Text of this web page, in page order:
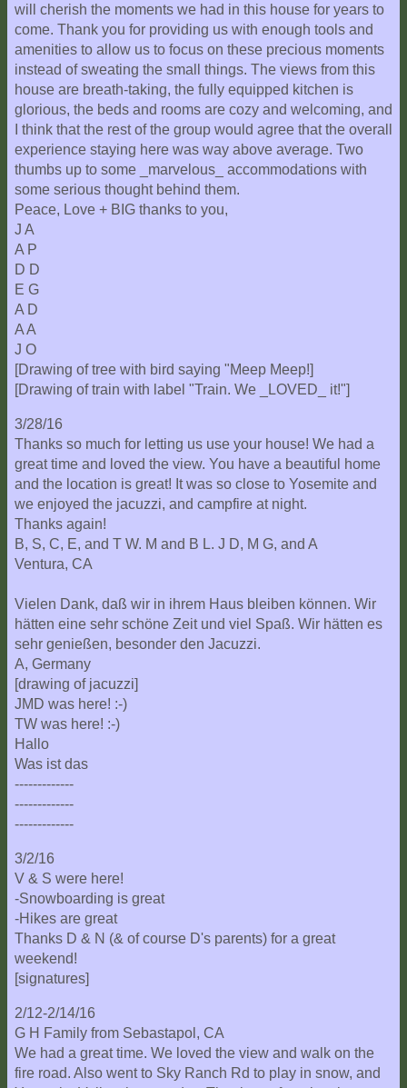
will cherish the moments we had in this house for years to
come. Thank you for providing us with enough tools and
amenities to allow us to focus on these precious moments
instead of sweating the small things. The views from this
house are breath-taking, the fully equipped kitchen is
glorious, the beds and rooms are cozy and welcoming, and
I think that the rest of the group would agree that the overall
experience staying here was way above average. Two
thumbs up to some _marvelous_ accommodations with
some serious thought behind them.
Peace, Love + BIG thanks to you,
J A
A P
D D
E G
A D
A A
J O
[Drawing of tree with bird saying "Meep Meep!]
[Drawing of train with label "Train. We _LOVED_ it!"]
3/28/16
Thanks so much for letting us use your house! We had a
great time and loved the view. You have a beautiful home
and the location is great! It was so close to Yosemite and
we enjoyed the jacuzzi, and campfire at night.
Thanks again!
B, S, C, E, and T W. M and B L. J D, M G, and A
Ventura, CA
Vielen Dank, daß wir in ihrem Haus bleiben können. Wir
hätten eine sehr schöne Zeit und viel Spaß. Wir hätten es
sehr genießen, besonder den Jacuzzi.
A, Germany
[drawing of jacuzzi]
JMD was here! :-)
TW was here! :-)
Hallo
Was ist das
-------------
-------------
-------------
3/2/16
V & S were here!
-Snowboarding is great
-Hikes are great
Thanks D & N (& of course D's parents) for a great
weekend!
[signatures]
2/12-2/14/16
G H Family from Sebastapol, CA
We had a great time. We loved the view and walk on the
fire road. Also went to Sky Ranch Rd to play in snow, and